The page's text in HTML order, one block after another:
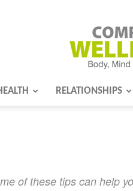
RELATIONSHIPS
of these tips can help